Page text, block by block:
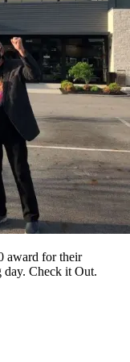
award for their
day. Check it Out.